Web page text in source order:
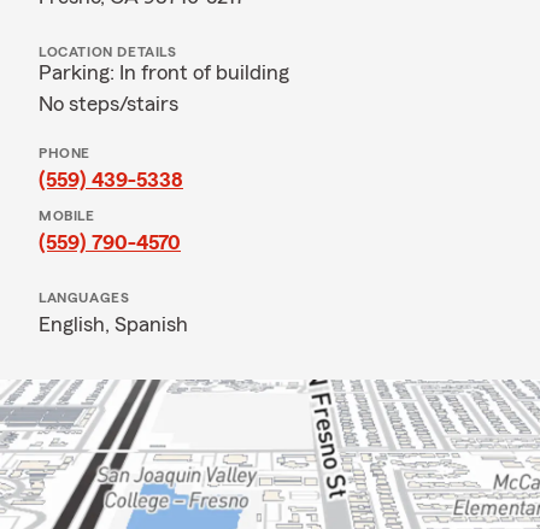
LOCATION DETAILS
Parking: In front of building
No steps/stairs
PHONE
(559) 439-5338
MOBILE
(559) 790-4570
LANGUAGES
English, Spanish